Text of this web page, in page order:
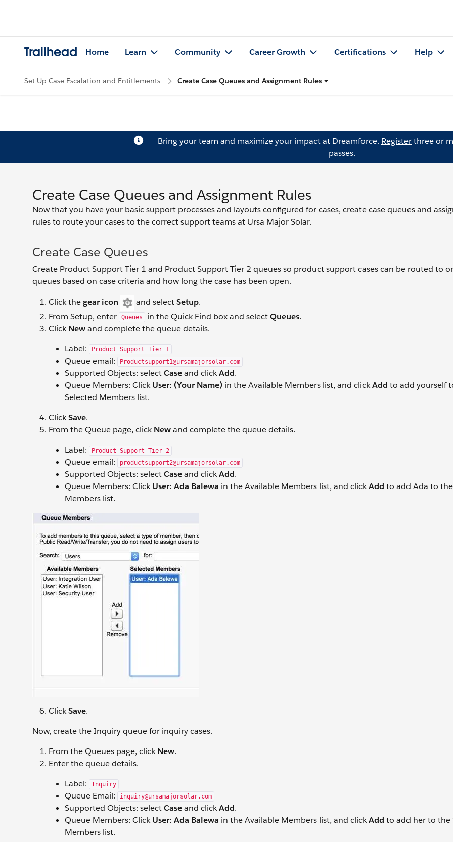
Trailhead Home Learn Community Career Growth Certifications Help
Set Up Case Escalation and Entitlements Create Case Queues and Assignment Rules
Bring your team and maximize your impact at Dreamforce. Registerthree or
passes.
Create Case Queues and Assignment Rules
Now that you have your basic support processes and layouts configured for cases, create case queues and
rules to route your cases to the correct support teams at Ursa Major Solar.
Create Case Queues
Create Product Support Tier 1 and Product Support Tier 2 queues so product support cases can be routed to
queues based on case criteria and how long the case has been open.
Click thegear icon and selectSetup.
From Setup, enter
Queues in the Quick Find box and selectQueues.
ClickNewand complete the queue details.
Label:
Product Support Tier 1
Queue email: Productsupport1@ursamajorsolar.com
Supported Objects: selectCaseand clickAdd.
Queue Members: ClickUser: (Your Name) in the Available Members list, and clickAdd to add yourself
Selected Members list.
ClickSave.
From the Queue page, clickNewand complete the queue details.
Label:
Product Support Tier 2
Queue email: productsupport2@ursamajorsolar.com
Supported Objects: selectCaseand clickAdd.
Queue Members: ClickUser: Ada Balewa in the Available Members list, and clickAdd to add Ada to
Members list.
ClickSave.
Now, create the Inquiry queue for inquiry cases.
From the Queues page, clickNew.
Enter the queue details.
Label:
Inquiry
Queue Email: inquiry@ursamajorsolar.com
Supported Objects: selectCaseand clickAdd.
Queue Members: ClickUser: Ada Balewa in the Available Members list, and clickAdd to add her to the
Members list.